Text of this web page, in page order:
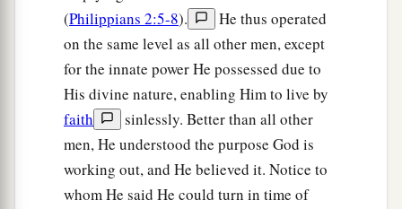
(Philippians 2:5-8).
He thus operated
on the same level as all other men, except
for the innate power He possessed due to
His divine nature, enabling Him to live by
faith
sinlessly. Better than all other
men, He understood the purpose God is
working out, and He believed it. Notice to
whom He said He could turn in time of